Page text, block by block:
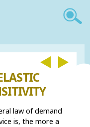
law of demand
is, the more a